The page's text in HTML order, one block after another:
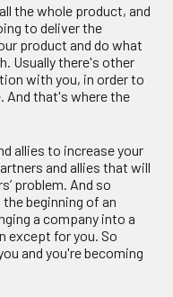
the whole product, and
to deliver the
product and do what
Usually there's other
with you, in order to
And that's where the
allies to increase your
and allies that will
problem. And so
beginning of an
a company into a
except for you. So
and you're becoming